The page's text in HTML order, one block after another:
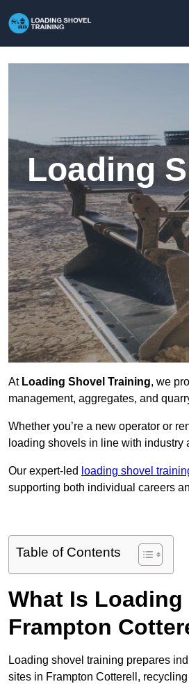
Loading
At Loading Shovel Training, we
management, aggregates, and
Whether you’re a new operator or
loading shovels in line with industry
Our expert-led loading shovel
supporting both individual careers
Table of Contents
What Is
Frampton
Loading shovel training prepares
sites in Frampton Cotterell,